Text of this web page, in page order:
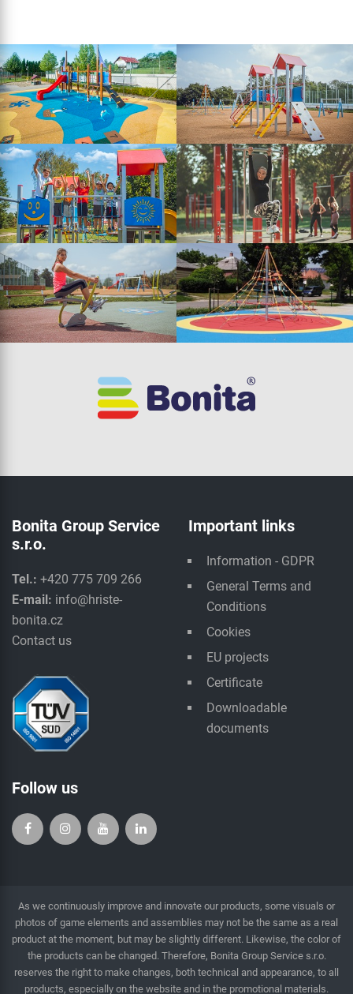
Bonita Group Service
s.r.o.
Tel.: +420 775 709 266
E-mail: info@hriste-
bonita.cz
Contact us
Important links
Information - GDPR
General Terms and
Conditions
Cookies
EU projects
Certificate
Downloadable
documents
Follow us
As we continuously improve and innovate our products, some visuals or
photos of game elements and assemblies may not be the same as a real
product at the moment, but may be slightly different. Likewise, the color of
the products can be changed. Therefore, Bonita Group Service s.r.o.
reserves the right to make changes, both technical and appearance, to all
products, especially on the website and in the promotional materials.